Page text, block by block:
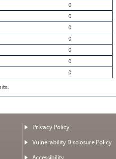
0
0
0
0
0
0
0
Privacy Policy
Vulnerability Disclosure Policy
Accessibility